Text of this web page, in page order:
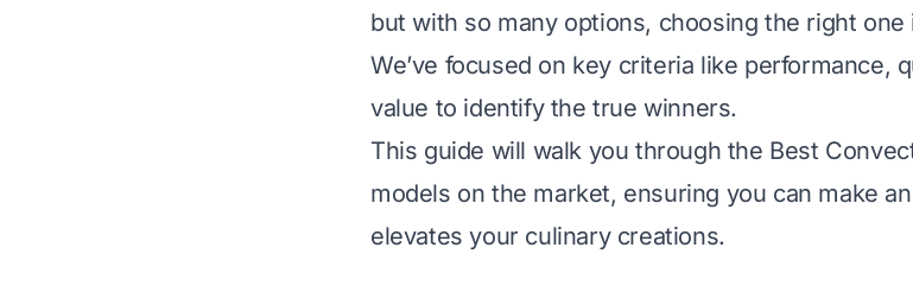
but with so many options, choosing the right one
We’ve focused on key criteria like performance,
value to identify the true winners.
This guide will walk you through the Best
models on the market, ensuring you can make
elevates your culinary creations.